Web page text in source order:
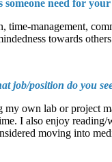
someone need for
time-management,
towards
job/position do you
my own lab or project
I also enjoy
moving into